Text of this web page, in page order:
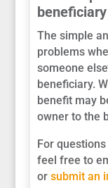
The simple
problems
someone
beneficiary.
benefit may
owner to the
For
feel free to
orsubmit an